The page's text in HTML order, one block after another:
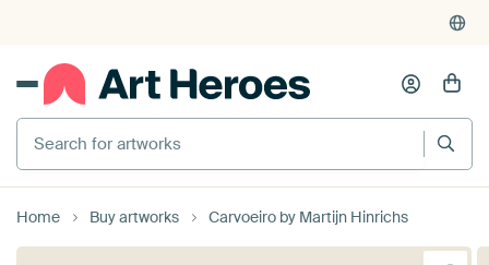
Search for artworks
Home Buy artworks Carvoeiro by Martijn Hinrichs